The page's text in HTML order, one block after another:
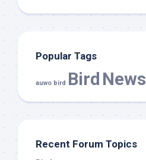
Popular Tags
auwo bird Bird News
Recent Forum Topics